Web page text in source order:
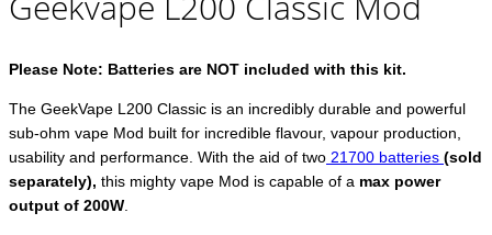
Please Note: Batteries are NOT included with this kit.
The GeekVape L200 Classic is an incredibly durable and powerful
sub-ohm vape Mod built for incredible flavour, vapour production,
usability and performance. With the aid of two 21700 batteries (sold
separately), this mighty vape Mod is capable of a max power
output of 200W.